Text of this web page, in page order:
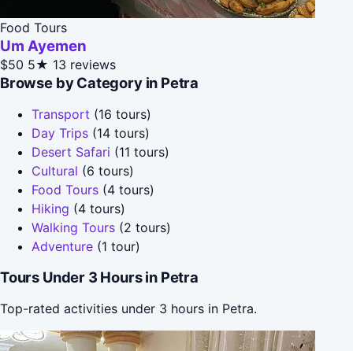
Food Tours
Um Ayemen
$50 5★ 13 reviews
Browse by Category in Petra
Transport (16 tours)
Day Trips (14 tours)
Desert Safari (11 tours)
Cultural (6 tours)
Food Tours (4 tours)
Hiking (4 tours)
Walking Tours (2 tours)
Adventure (1 tour)
Tours Under 3 Hours in Petra
Top-rated activities under 3 hours in Petra.